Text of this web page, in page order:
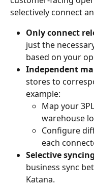
selectively connect
Only connect
just the
based on your
Independent
stores to
example:
Map your
warehouse
Configure
each
Selective syncing
business sync
Katana.